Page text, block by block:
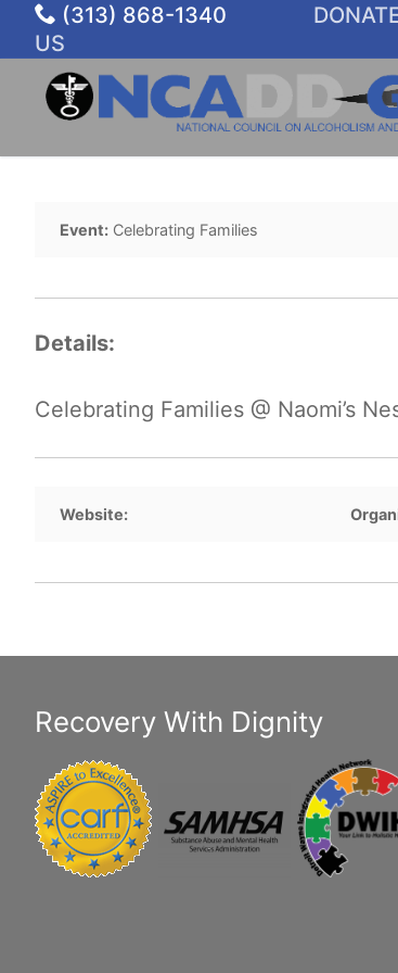
(313) 868-1340
US
Event: Celebrating Families
Details:
Celebrating Families @ Naomi’s
Website:
Recovery With Dignity